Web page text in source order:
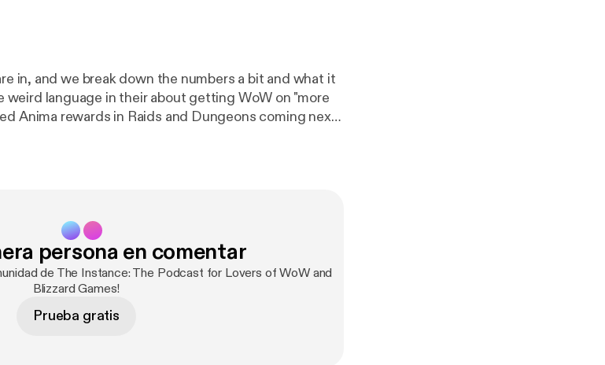
in, and we break down the numbers a bit and what it
weird language in their about getting WoW on "more
Anima rewards in Raids and Dungeons coming next
more!
persona en comentar
de The Instance: The Podcast for Lovers of WoW and
Blizzard Games!
Prueba gratis